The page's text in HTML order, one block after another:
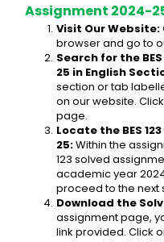
Assignment 2024-
Visit Our Website:
browser and go to
Search for the
25 in English
section or tab
on our website.
page.
Locate the BES
25: Within the
123 solved
academic year
proceed to the next
Download the
assignment page,
link provided. Click